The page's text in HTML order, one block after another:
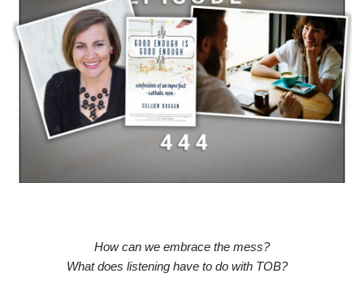
How can we embrace the mess?
What does listening have to do with TOB?